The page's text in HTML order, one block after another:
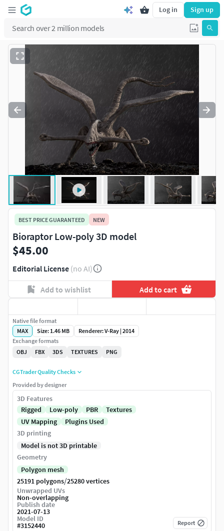
Log in Sign up
BEST PRICE GUARANTEED NEW
Bioraptor Low-poly 3D model
$45.00
Editorial License (no AI)
Add to wishlist Add to cart
Native file format
MAX
Size: 1.46 MB
Renderer: V-Ray | 2014
Exchange formats
OBJ
FBX 3DS TEXTURES PNG
CGTrader Quality Checks
Provided by designer
3D Features
Rigged
Low-poly PBR
Textures
UV Mapping
Plugins Used
3D printing
Model is not 3D printable
Geometry
Polygon mesh
25191 polygons/25280 vertices
Unwrapped UVs
Non-overlapping
Publish date
2021-07-13
Model ID
#3152440 Report